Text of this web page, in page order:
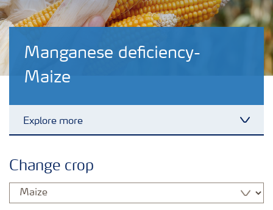
Manganese deficiency-
Maize
Explore more
Crop information
Change crop